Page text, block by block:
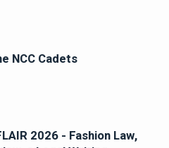
NCC Cadets
2026 - Fashion Law,